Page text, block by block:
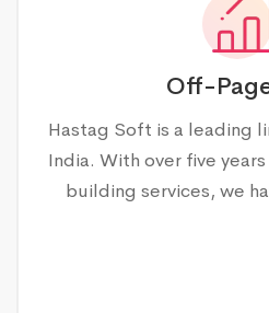
Off-
Hastag Soft is a leading
India. With over five
building services, we